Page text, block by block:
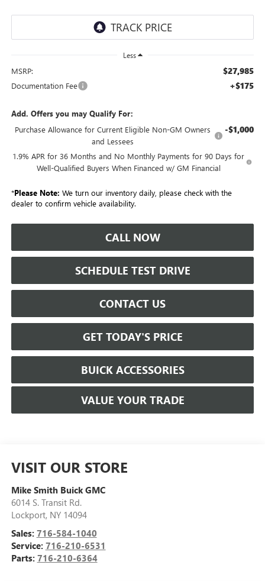
Less
MSRP: $27,985
Documentation Fee +$175
Add. Offers you may Qualify For:
Purchase Allowance for Current Eligible Non-GM Owners
and Lessees
-$1,000
1.9% APR for 36 Months and No Monthly Payments for 90 Days for
Well-Qualified Buyers When Financed w/ GM Financial
*Please Note: We turn our inventory daily, please check with the
dealer to confirm vehicle availability.
CALL NOW
SCHEDULE TEST DRIVE
CONTACT US
GET TODAY'S PRICE
BUICK ACCESSORIES
VALUE YOUR TRADE
VISIT OUR STORE
Mike Smith Buick GMC
6014 S. Transit Rd.
Lockport, NY 14094
Sales: 716-584-1040
Service: 716-210-6531
Parts: 716-210-6364